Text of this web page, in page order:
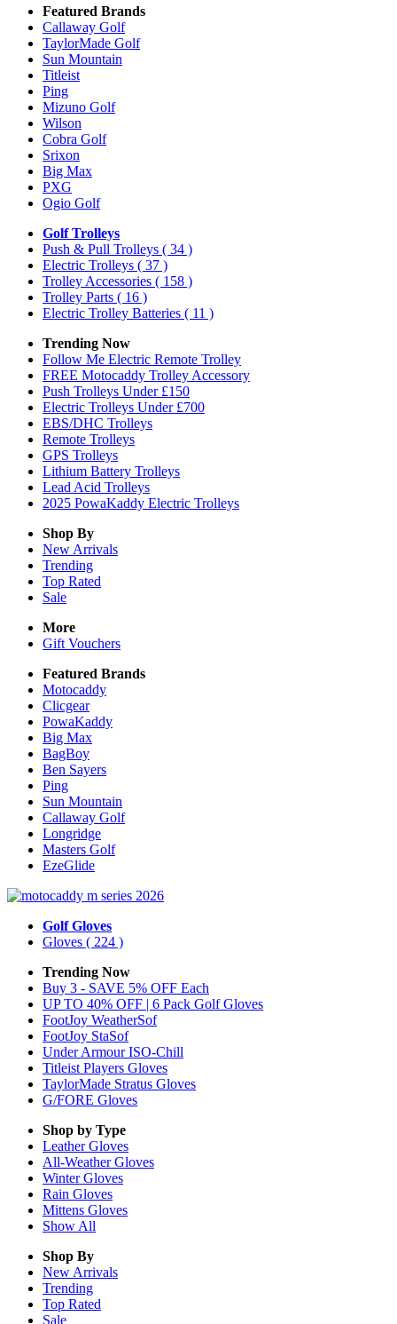
Featured Brands
Callaway Golf
TaylorMade Golf
Sun Mountain
Titleist
Ping
Mizuno Golf
Wilson
Cobra Golf
Srixon
Big Max
PXG
Ogio Golf
Golf Trolleys
Push & Pull Trolleys ( 34 )
Electric Trolleys ( 37 )
Trolley Accessories ( 158 )
Trolley Parts ( 16 )
Electric Trolley Batteries ( 11 )
Trending Now
Follow Me Electric Remote Trolley
FREE Motocaddy Trolley Accessory
Push Trolleys Under £150
Electric Trolleys Under £700
EBS/DHC Trolleys
Remote Trolleys
GPS Trolleys
Lithium Battery Trolleys
Lead Acid Trolleys
2025 PowaKaddy Electric Trolleys
Shop By
New Arrivals
Trending
Top Rated
Sale
More
Gift Vouchers
Featured Brands
Motocaddy
Clicgear
PowaKaddy
Big Max
BagBoy
Ben Sayers
Ping
Sun Mountain
Callaway Golf
Longridge
Masters Golf
EzeGlide
Golf Gloves
Gloves ( 224 )
Trending Now
Buy 3 - SAVE 5% OFF Each
UP TO 40% OFF | 6 Pack Golf Gloves
FootJoy WeatherSof
FootJoy StaSof
Under Armour ISO-Chill
Titleist Players Gloves
TaylorMade Stratus Gloves
G/FORE Gloves
Shop by Type
LeatherGloves
All-WeatherGloves
WinterGloves
Rain Gloves
Mittens Gloves
Show All
Shop By
New Arrivals
Trending
Top Rated
Sale